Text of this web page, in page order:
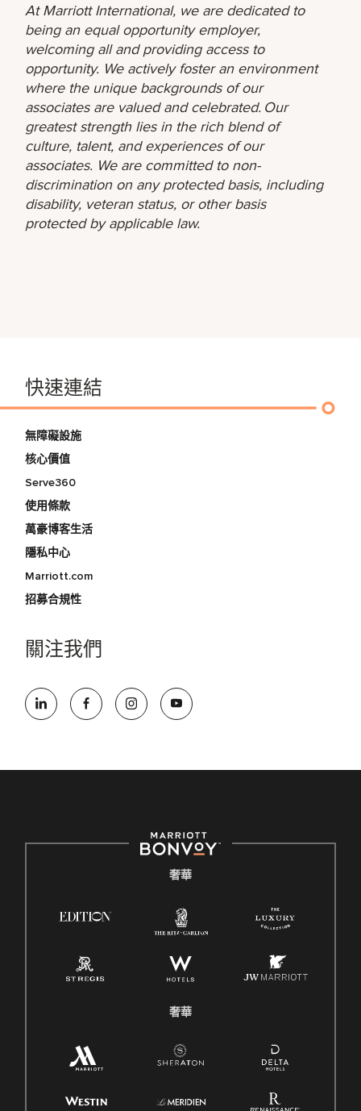
At Marriott International, we are dedicated to
being an equal opportunity employer,
welcoming all and providing access to
opportunity. We actively foster an environment
where the unique backgrounds of our
associates are valued and celebrated. Our
greatest strength lies in the rich blend of
culture, talent, and experiences of our
associates. We are committed to non-
discrimination on any protected basis, including
disability, veteran status, or other basis
protected by applicable law.
快速連結
無障礙設施
核心價值
Serve360
使用條款
萬豪博客生活
隱私中心
Marriott.com
招募合規性
關注我們
奢華
奢華